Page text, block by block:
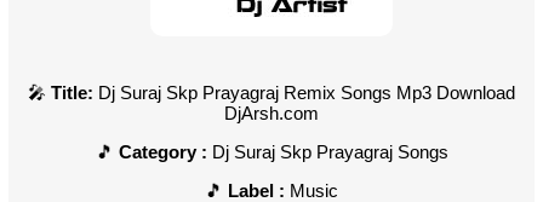
Title: Dj Suraj Skp Prayagraj Remix Songs Mp3 Download
DjArsh.com
Category : Dj Suraj Skp Prayagraj Songs
Label : Music